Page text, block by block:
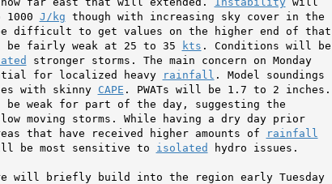
1000 J/kg though with increasing sky cover in the
difficult to get values on the higher end of that
fairly weak at 25 to 35 kts . Conditions will be
stronger storms. The main concern on Monday
for localized heavy
rainfall . Model soundings
with skinny
CAPE . PWATs will be 1.7 to 2 inches.
weak for part of the day, suggesting the
moving storms. While having a dry day prior
that have received higher amounts of
rainfall
be most sensitive to
isolated hydro issues.
will briefly build into the region early Tuesday